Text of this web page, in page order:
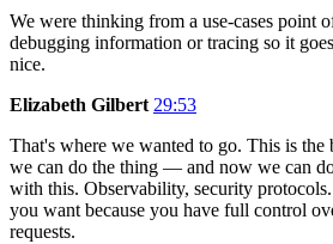
We were thinking from a use-cases
debugging information or tracing so it
nice.
Elizabeth Gilbert 29:53
That's where we wanted to go. This is the
we can do the thing — and now we can
with this. Observability, security
you want because you have full control
requests.